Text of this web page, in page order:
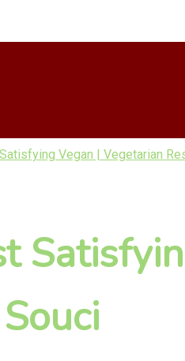
Vegan | Vegetarian